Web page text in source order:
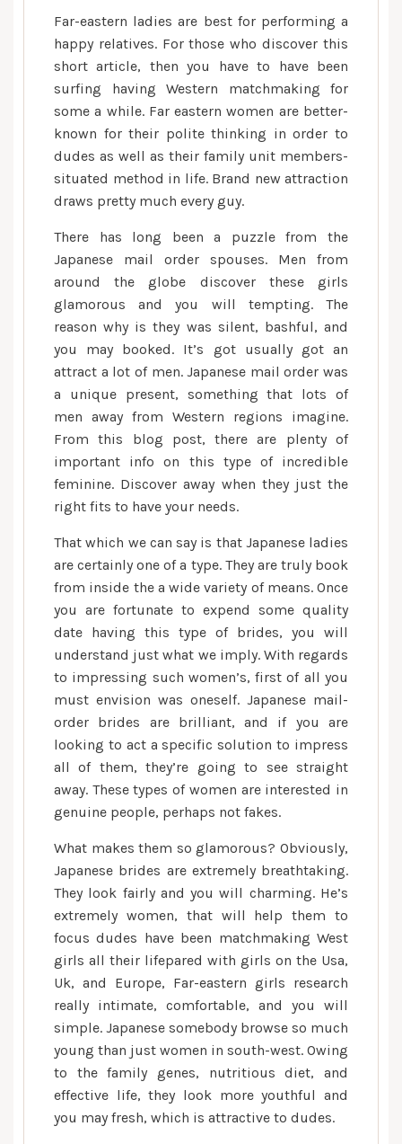
Far-eastern ladies are best for performing a
happy relatives. For those who discover this
short article, then you have to have been
surfing having Western matchmaking for
some a while. Far eastern women are better-
known for their polite thinking in order to
dudes as well as their family unit members-
situated method in life.Brand new attraction
draws pretty much every guy.
There has long been a puzzle from the
Japanese mail order spouses. Men from
around the globe discover these girls
glamorous and you will tempting. The
reason why is they was silent, bashful, and
you may booked. It’s got usually got an
attract a lot of men. Japanese mail order was
a unique present, something that lots of
men away from Western regions imagine.
From this blog post, there are plenty of
important info on this type of incredible
feminine. Discover away when they just the
right fits to have your needs.
That which we can say is that Japanese ladies
are certainly one of a type. They are truly book
from inside the a wide variety of means. Once
you are fortunate to expend some quality
date having this type of brides, you will
understand just what we imply. With regards
to impressing such women’s, first of all you
must envision was oneself. Japanese mail-
order brides are brilliant, and if you are
looking to act a specific solution to impress
all of them, they’re going to see straight
away. These types of women are interested in
genuine people, perhaps not fakes.
What makes them so glamorous? Obviously,
Japanese brides are extremely breathtaking.
They look fairly and you will charming. He’s
extremely women, that will help them to
focus dudes have been matchmaking West
girls all their lifepared with girls on the Usa,
Uk, and Europe, Far-eastern girls research
really intimate, comfortable, and you will
simple. Japanese somebody browse so much
young than just women in south-west. Owing
to the family genes, nutritious diet, and
effective life, they look more youthful and
you may fresh, which is attractive to dudes.